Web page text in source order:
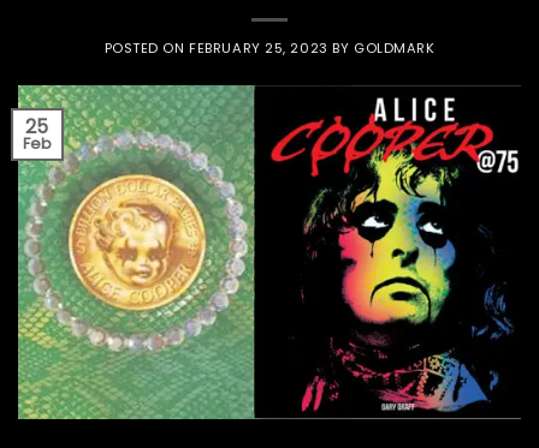
POSTED ONFEBRUARY 25, 2023 BY GOLDMARK
25
Feb